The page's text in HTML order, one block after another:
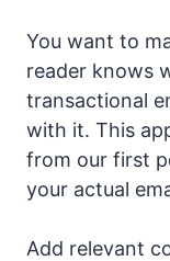
You want to
reader knows
transactional
with it. This
from our first
your actual
Add relevant